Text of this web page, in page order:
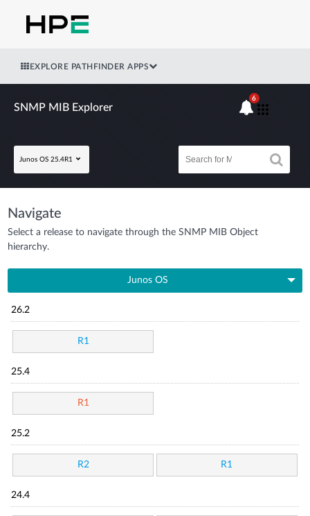
EXPLORE PATHFINDER APPS
SNMP MIB Explorer
Junos OS 25.4R1
6
Navigate
Select a release to navigate through the SNMP MIB Object
hierarchy.
Junos OS
26.2
R1
25.4
R1
25.2
R2 R1
24.4